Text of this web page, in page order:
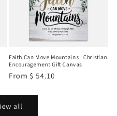
Faith Can Move Mountains | Christian
Encouragement Gift Canvas
Regular
From $ 54.10
all